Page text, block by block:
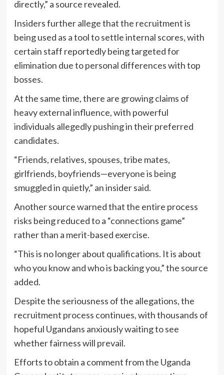
directly,” a source revealed.
Insiders further allege that the recruitment is
being used as a tool to settle internal scores, with
certain staff reportedly being targeted for
elimination due to personal differences with top
bosses.
At the same time, there are growing claims of
heavy external influence, with powerful
individuals allegedly pushing in their preferred
candidates.
“Friends, relatives, spouses, tribe mates,
girlfriends, boyfriends—everyone is being
smuggled in quietly,” an insider said.
Another source warned that the entire process
risks being reduced to a “connections game”
rather than a merit-based exercise.
“This is no longer about qualifications. It is about
who you know and who is backing you,” the source
added.
Despite the seriousness of the allegations, the
recruitment process continues, with thousands of
hopeful Ugandans anxiously waiting to see
whether fairness will prevail.
Efforts to obtain a comment from the Uganda